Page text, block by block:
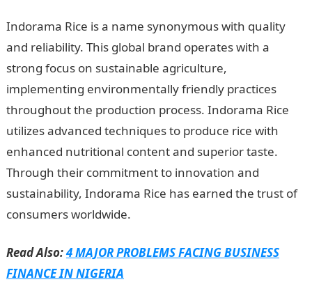
Indorama Rice is a name synonymous with quality
and reliability. This global brand operates with a
strong focus on sustainable agriculture,
implementing environmentally friendly practices
throughout the production process. Indorama Rice
utilizes advanced techniques to produce rice with
enhanced nutritional content and superior taste.
Through their commitment to innovation and
sustainability, Indorama Rice has earned the trust of
consumers worldwide.
Read Also:4 MAJOR PROBLEMS FACING BUSINESS
FINANCE IN NIGERIA